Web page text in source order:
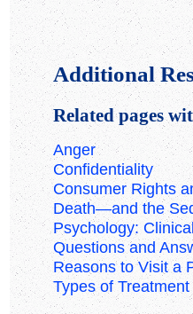
Additional
Related pages
Anger
Confidentiality
Consumer Rights
Death—and the
Psychology:
Questions and
Reasons to Visit a
Types of Treatment